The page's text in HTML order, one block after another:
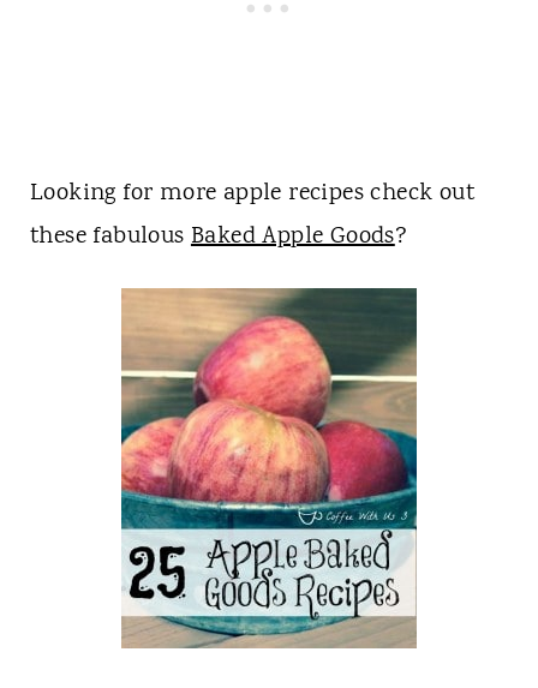
Looking for more apple recipes check out
these fabulous Baked Apple Goods?